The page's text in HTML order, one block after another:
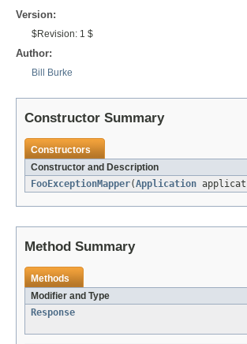
Version:
$Revision: 1 $
Author:
Bill Burke
Constructor Summary
Constructors
Constructor and Description
FooExceptionMapper(Application
Method Summary
Methods
Modifier and Type
Response